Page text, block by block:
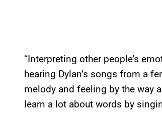
“Interpreting other people’s
hearing Dylan’s songs from a
melody and feeling by the way
learn a lot about words by